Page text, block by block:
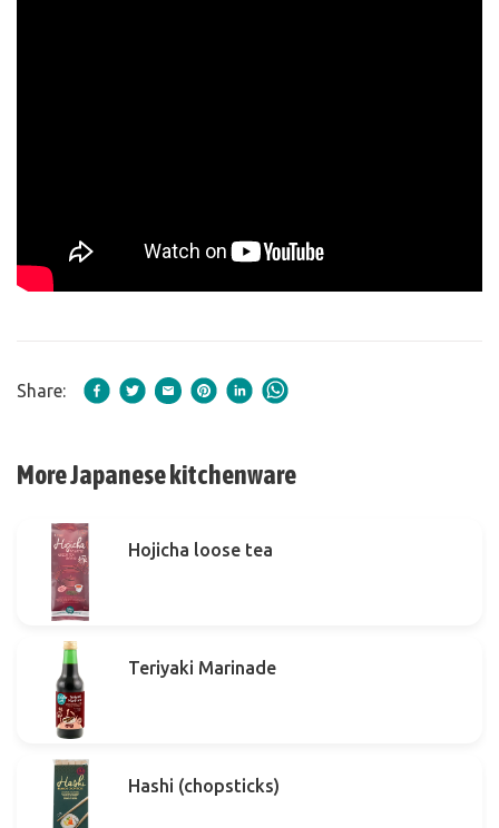
Share:
More Japanese kitchenware
Hojicha loose tea
Teriyaki Marinade
Hashi (chopsticks)